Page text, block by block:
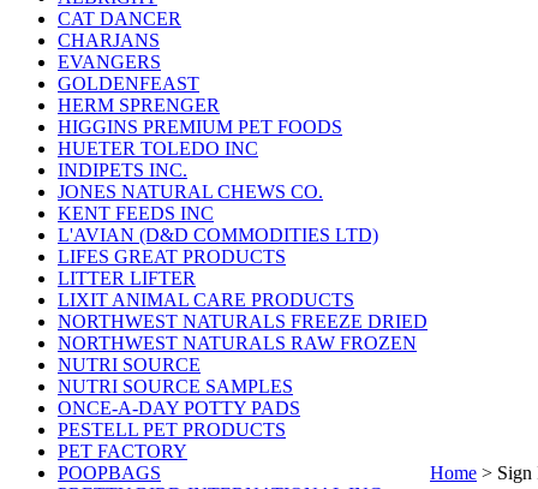
CAT DANCER
CHARJANS
EVANGERS
GOLDENFEAST
HERM SPRENGER
HIGGINS PREMIUM PET FOODS
HUETER TOLEDO INC
INDIPETS INC.
JONES NATURAL CHEWS CO.
KENT FEEDS INC
L'AVIAN (D&D COMMODITIES LTD)
LIFES GREAT PRODUCTS
LITTER LIFTER
LIXIT ANIMAL CARE PRODUCTS
NORTHWEST NATURALS FREEZE DRIED
NORTHWEST NATURALS RAW FROZEN
NUTRI SOURCE
NUTRI SOURCE SAMPLES
ONCE-A-DAY POTTY PADS
PESTELL PET PRODUCTS
PET FACTORY
POOPBAGS
Home > Sign